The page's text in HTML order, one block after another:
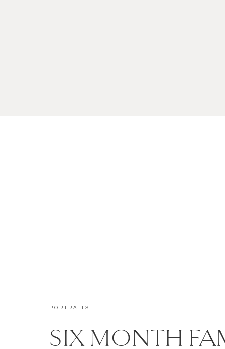
PORTRAITS
SIX MONTH